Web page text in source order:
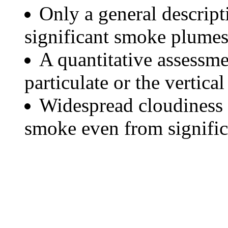
Only a general
significant smoke
A quantitative
particulate or the
Widespread
smoke even from